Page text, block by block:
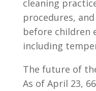
cleaning
procedures,
before children
including
The future of
As of April 23,